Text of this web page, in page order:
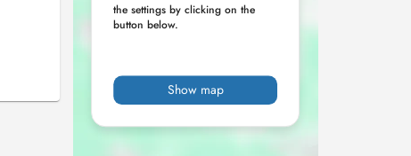
the settings by clicking on the
button below.
Show map